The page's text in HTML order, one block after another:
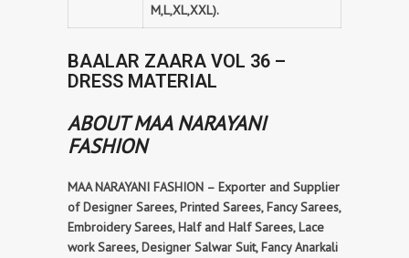
M,L,XL,XXL).
BAALAR ZAARA VOL 36 –
DRESS MATERIAL
ABOUT MAA NARAYANI
FASHION
MAA NARAYANI FASHION – Exporter and Supplier
of Designer Sarees, Printed Sarees, Fancy Sarees,
Embroidery Sarees, Half and Half Sarees, Lace
work Sarees, Designer Salwar Suit, Fancy Anarkali